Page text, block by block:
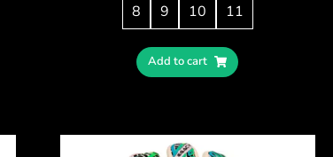
8
9 10 11
Add to cart